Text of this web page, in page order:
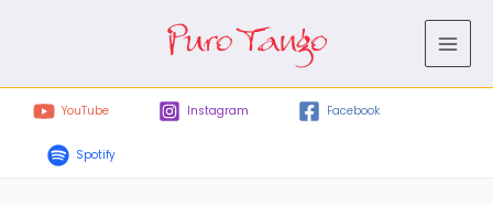
YouTube Instagram Facebook
Spotify